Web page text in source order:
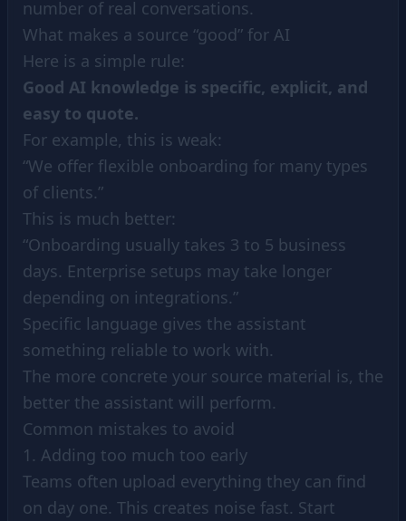
number of real conversations.
What makes a source “good” for AI
Here is a simple rule:
Good AI knowledge is specific, explicit, and
easy to quote.
For example, this is weak:
“We offer flexible onboarding for many types
of clients.”
This is much better:
“Onboarding usually takes 3 to 5 business
days. Enterprise setups may take longer
depending on integrations.”
Specific language gives the assistant
something reliable to work with.
The more concrete your source material is, the
better the assistant will perform.
Common mistakes to avoid
1. Adding too much too early
Teams often upload everything they can find
on day one. This creates noise fast. Start